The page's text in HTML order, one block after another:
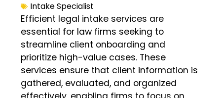
Intake Specialist
Efficient legal intake services are
essential for law firms seeking to
streamline client onboarding and
prioritize high-value cases. These
services ensure that client information is
gathered, evaluated, and organized